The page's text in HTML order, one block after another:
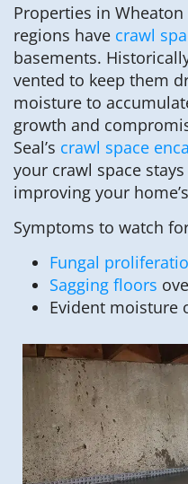
Properties in
regions have crawl
basements.
vented to keep them
moisture to
growth and
Seal’s crawl space
your crawl space
improving your
Symptoms to watch
Fungal
Sagging floors
Evident moisture